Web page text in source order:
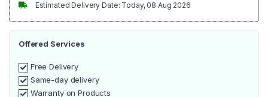
Estimated Delivery Date: Today, 08 Aug 2026
Offered Services
Free Delivery
Same-day delivery
Warranty on Products